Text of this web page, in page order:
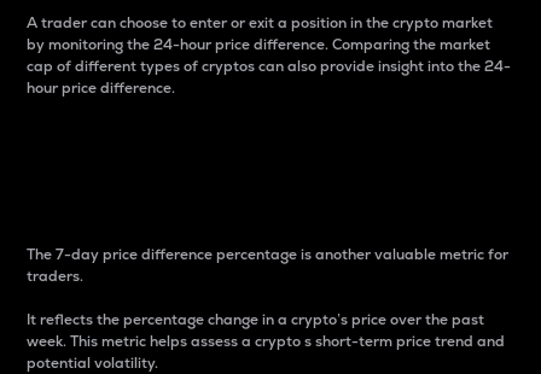
A trader can choose to enter or exit a position in the crypto market
by monitoring the 24-hour price difference. Comparing the market
cap of different types of cryptos can also provide insight into the 24-
hour price difference.
The 7-day price difference percentage is another valuable metric for
traders.
It reflects the percentage change in a crypto’s price over the past
week. This metric helps assess a crypto s short-term price trend and
potential volatility.